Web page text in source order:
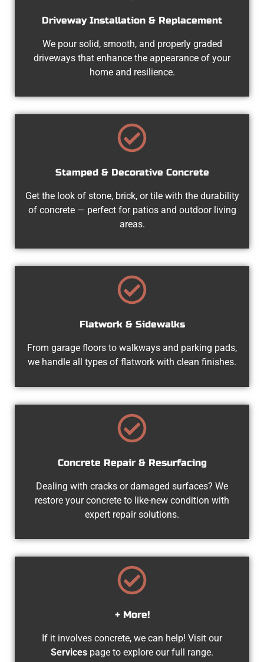
Driveway Installation & Replacement
We pour solid, smooth, and properly graded
driveways that enhance the appearance of your
home and resilience.
Stamped & Decorative Concrete
Get the look of stone, brick, or tile with the durability
of concrete — perfect for patios and outdoor living
areas.
Flatwork & Sidewalks
From garage floors to walkways and parking pads,
we handle all types of flatwork with clean finishes.
Concrete Repair & Resurfacing
Dealing with cracks or damaged surfaces? We
restore your concrete to like-new condition with
expert repair solutions.
+ More!
If it involves concrete, we can help! Visit our
Services page to explore our full range.